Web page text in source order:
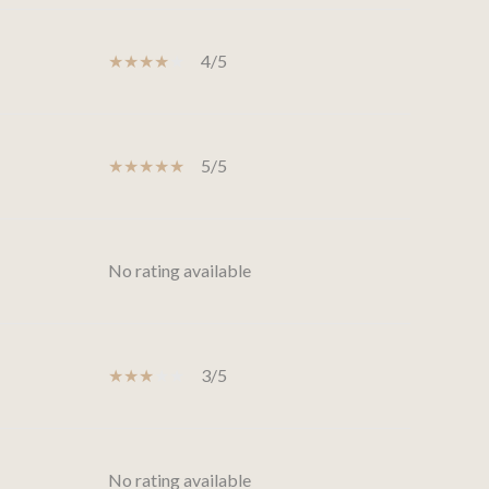
4/5
5/5
No rating available
3/5
No rating available